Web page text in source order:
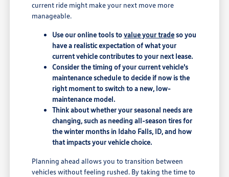
current ride might make your next move more
manageable.
Use our online tools tovalue your tradeso you
have a realistic expectation of what your
current vehicle contributes to your next lease.
Consider the timing of your current vehicle's
maintenance schedule to decide if now is the
right moment to switch to a new, low-
maintenance model.
Think about whether your seasonal needs are
changing, such as needing all-season tires for
the winter months in Idaho Falls, ID, and how
that impacts your vehicle choice.
Planning ahead allows you to transition between
vehicles without feeling rushed. By taking the time to